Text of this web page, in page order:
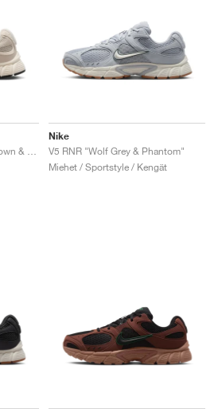
Nike
V5 RNR "Wolf Grey & Phantom"
Miehet / Sportstyle / Kengät